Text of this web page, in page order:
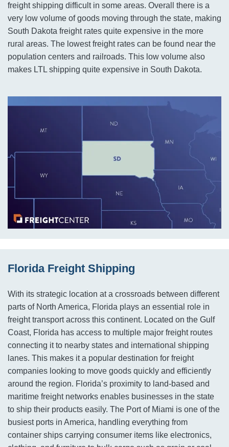
freight shipping difficult in some areas. Overall there is a
very low volume of goods moving through the state, making
South Dakota freight rates quite expensive in the more
rural areas. The lowest freight rates can be found near the
population centers and railroads. This low volume also
makes LTL shipping quite expensive in South Dakota.
Florida Freight Shipping
With its strategic location at a crossroads between different
parts of North America, Florida plays an essential role in
freight transport across this continent. Located on the Gulf
Coast, Florida has access to multiple major freight routes
connecting it to nearby states and international shipping
lanes. This makes it a popular destination for freight
companies looking to move goods quickly and efficiently
around the region. Florida’s proximity to land-based and
maritime freight networks enables businesses in the state
to ship their products easily. The Port of Miami is one of the
busiest ports in America, handling everything from
container ships carrying consumer items like electronics,